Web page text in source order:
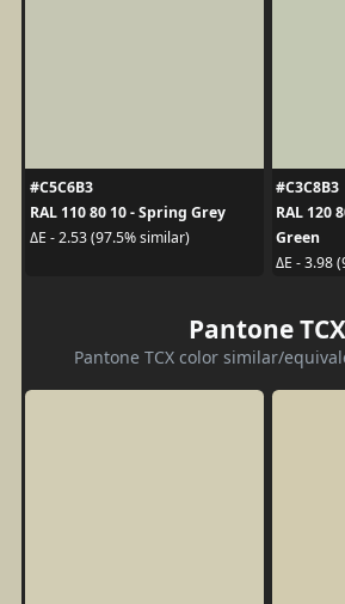
#C5C6B3
RAL 110 80 10 - Spring Grey
ΔE - 2.53 (97.5% similar)
#C3C8B3
RAL 120
Green
ΔE - 3.98
Pantone TCX
Pantone TCX color similar/